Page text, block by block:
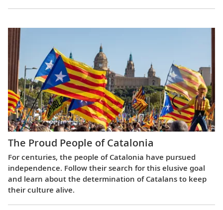
The Proud People of Catalonia
For centuries, the people of Catalonia have pursued
independence. Follow their search for this elusive goal
and learn about the determination of Catalans to keep
their culture alive.